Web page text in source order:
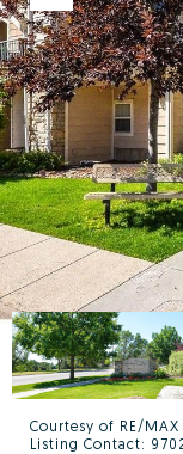
Courtesy of RE/
Listing Contact: